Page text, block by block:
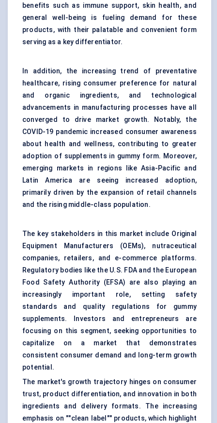
benefits such as immune support, skin health, and
general well-being is fueling demand for these
products, with their palatable and convenient form
serving as a key differentiator.
In addition, the increasing trend of preventative
healthcare, rising consumer preference for natural
and organic ingredients, and technological
advancements in manufacturing processes have all
converged to drive market growth. Notably, the
COVID-19 pandemic increased consumer awareness
about health and wellness, contributing to greater
adoption of supplements in gummy form. Moreover,
emerging markets in regions like Asia-Pacific and
Latin America are seeing increased adoption,
primarily driven by the expansion of retail channels
and the rising middle-class population.
The key stakeholders in this market include Original
Equipment Manufacturers (OEMs), nutraceutical
companies, retailers, and e-commerce platforms.
Regulatory bodies like the U.S. FDA and the European
Food Safety Authority (EFSA) are also playing an
increasingly important role, setting safety
standards and quality regulations for gummy
supplements. Investors and entrepreneurs are
focusing on this segment, seeking opportunities to
capitalize on a market that demonstrates
consistent consumer demand and long-term growth
potential.
The market's growth trajectory hinges on consumer
trust, product differentiation, and innovation in both
ingredients and delivery formats. The increasing
emphasis on ""clean label"" products, which highlight